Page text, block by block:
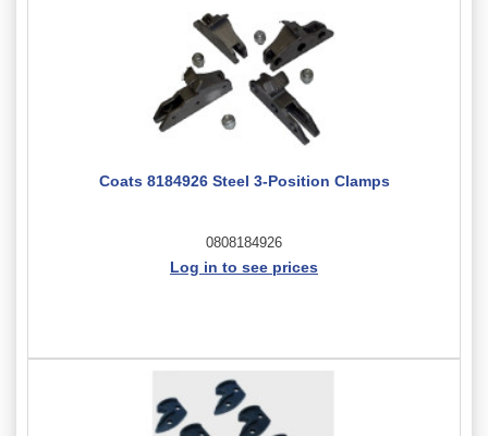
Coats 8184926 Steel 3-Position Clamps
0808184926
Log in to see prices